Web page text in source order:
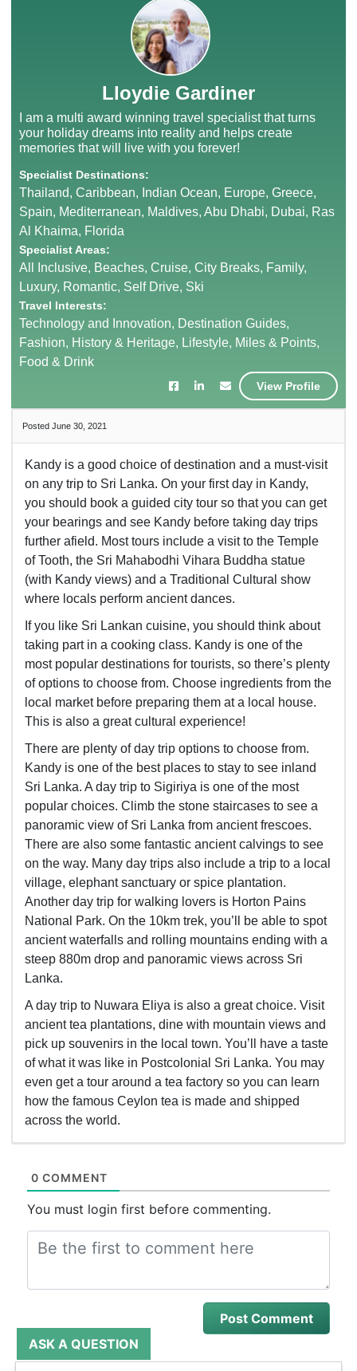
Lloydie Gardiner
I am a multi award winning travel specialist that turns
your holiday dreams into reality and helps create
memories that will live with you forever!
Specialist Destinations:
Thailand, Caribbean, Indian Ocean, Europe, Greece,
Spain, Mediterranean, Maldives, Abu Dhabi, Dubai, Ras
Al Khaima, Florida
Specialist Areas:
All Inclusive, Beaches, Cruise, City Breaks, Family,
Luxury, Romantic, Self Drive, Ski
Travel Interests:
Technology and Innovation, Destination Guides,
Fashion, History & Heritage, Lifestyle, Miles & Points,
Food & Drink
View Profile
Posted June 30, 2021
Kandy is a good choice of destination and a must-visit
on any trip to Sri Lanka. On your first day in Kandy,
you should book a guided city tour so that you can get
your bearings and see Kandy before taking day trips
further afield. Most tours include a visit to the Temple
of Tooth, the Sri Mahabodhi Vihara Buddha statue
(with Kandy views) and a Traditional Cultural show
where locals perform ancient dances.
If you like Sri Lankan cuisine, you should think about
taking part in a cooking class. Kandy is one of the
most popular destinations for tourists, so there’s plenty
of options to choose from. Choose ingredients from the
local market before preparing them at a local house.
This is also a great cultural experience!
There are plenty of day trip options to choose from.
Kandy is one of the best places to stay to see inland
Sri Lanka. A day trip to Sigiriya is one of the most
popular choices. Climb the stone staircases to see a
panoramic view of Sri Lanka from ancient frescoes.
There are also some fantastic ancient calvings to see
on the way. Many day trips also include a trip to a local
village, elephant sanctuary or spice plantation.
Another day trip for walking lovers is Horton Pains
National Park. On the 10km trek, you’ll be able to spot
ancient waterfalls and rolling mountains ending with a
steep 880m drop and panoramic views across Sri
Lanka.
A day trip to Nuwara Eliya is also a great choice. Visit
ancient tea plantations, dine with mountain views and
pick up souvenirs in the local town. You’ll have a taste
of what it was like in Postcolonial Sri Lanka. You may
even get a tour around a tea factory so you can learn
how the famous Ceylon tea is made and shipped
across the world.
0 COMMENT
You must login first before commenting.
ASK A QUESTION